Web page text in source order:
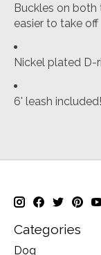
Buckles on both
easier to take off
Nickel plated D-
6' leash included!
Categories
Dog